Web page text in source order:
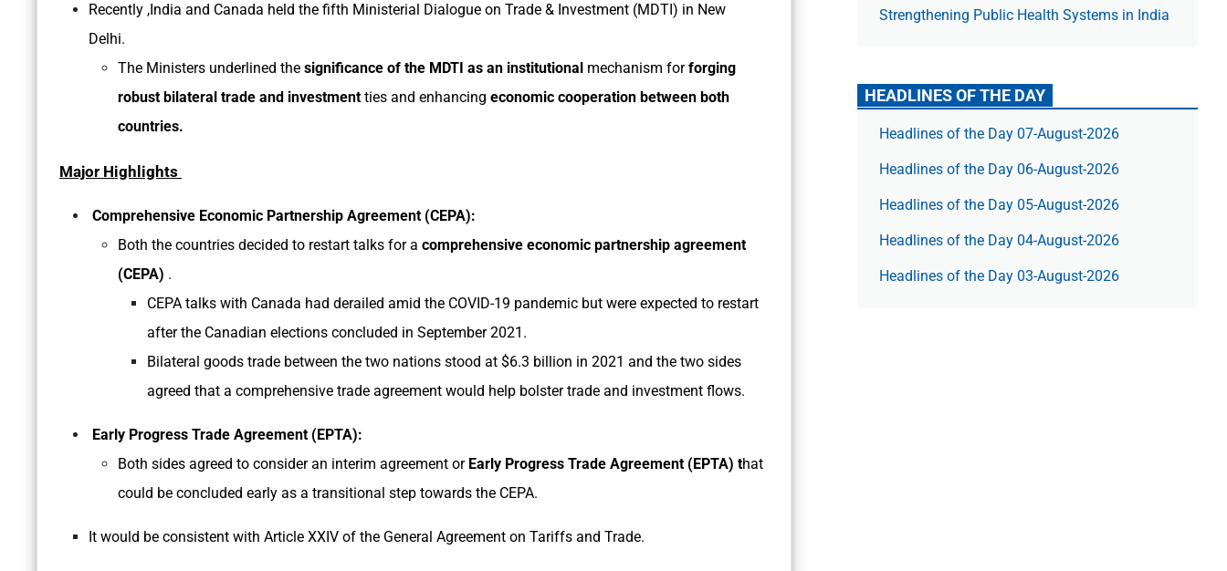
Recently ,India and Canada held the fifth Ministerial Dialogue on Trade & Investment (MDTI) in New
Delhi.
The Ministers underlined the significance of the MDTI as an institutional mechanism forforging
robust bilateral trade and investment ties and enhancing economic cooperation between both
countries.
Major Highlights
Comprehensive Economic Partnership Agreement (CEPA):
Both the countries decided to restart talks for a comprehensive economic partnership agreement
(CEPA) .
CEPA talks with Canada had derailed amid the COVID-19 pandemic but were expected to restart
after the Canadian elections concluded in September 2021.
Bilateral goods trade between the two nations stood at $6.3 billion in 2021 and the two sides
agreed that a comprehensive trade agreement would help bolster trade and investment flows.
Early Progress Trade Agreement (EPTA):
Both sides agreed to consider an interim agreement or Early Progress Trade Agreement (EPTA) that
could be concluded early as a transitional step towards the CEPA.
It would be consistent with Article XXIV of the General Agreement on Tariffs and Trade.
Strengthening Public Health Systems in India
HEADLINES OF THE DAY
Headlines of the Day 07-August-2026
Headlines of the Day 06-August-2026
Headlines of the Day 05-August-2026
Headlines of the Day 04-August-2026
Headlines of the Day 03-August-2026